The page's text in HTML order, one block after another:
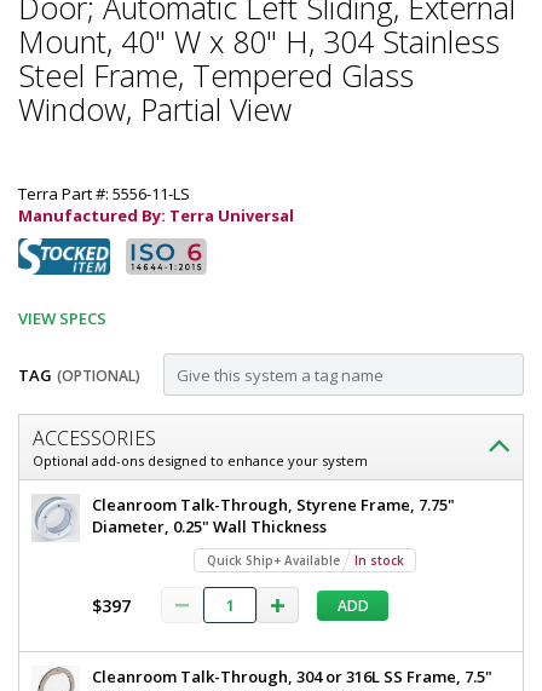
Mount, 40" W x 80" H, 304 Stainless
Steel Frame, Tempered Glass
Window, Partial View
Terra Part #: 5556-11-LS
Manufactured By: Terra Universal
VIEW SPECS
TAG (OPTIONAL)
Customize
Door;
Automatic
Left
External
Mount,
40"
ACCESSORIES
Optional add-ons designed to enhance your system
Door;
Automatic
Mount,
W
x
Cleanroom Talk-Through, Styrene Frame, 7.75"
Diameter, 0.25" Wall Thickness
Quick Ship+ Available In stock
$397 ADD
Cleanroom Talk-Through, 304 or 316L SS Frame, 7.5"